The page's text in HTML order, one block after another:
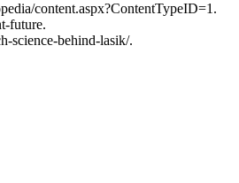
content.aspx?ContentTypeID=1.
future.
science-behind-lasik/.